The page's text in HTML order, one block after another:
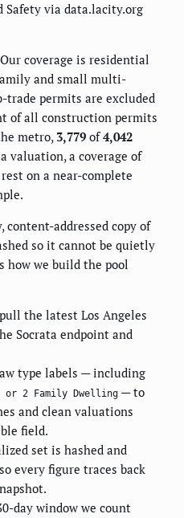
via data.lacity.org
coverage is residential
and small multi-
trade permits are excluded
of all construction permits
metro, 3,779 of4,042
valuation, a coverage of
on a near-complete
content-addressed copy of
so it cannot be quietly
how we build the pool
the latest Los Angeles
Socrata endpoint and
type labels — including
or 2 Family Dwelling — to
and clean valuations
field.
set is hashed and
every figure traces back
day window we count